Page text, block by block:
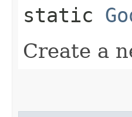
static
Create a